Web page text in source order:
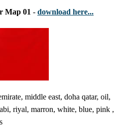
Map 01 - download here...
middle east, doha qatar, oil,
riyal, marron, white, blue, pink ,